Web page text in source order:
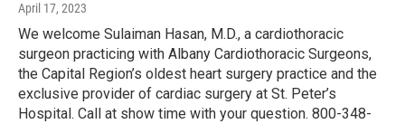
April 17, 2023
We welcome Sulaiman Hasan, M.D., a cardiothoracic
surgeon practicing with Albany Cardiothoracic Surgeons,
the Capital Region’s oldest heart surgery practice and the
exclusive provider of cardiac surgery at St. Peter’s
Hospital. Call at show time with your question. 800-348-